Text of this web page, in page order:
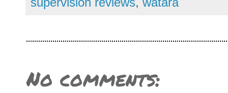
No comments: